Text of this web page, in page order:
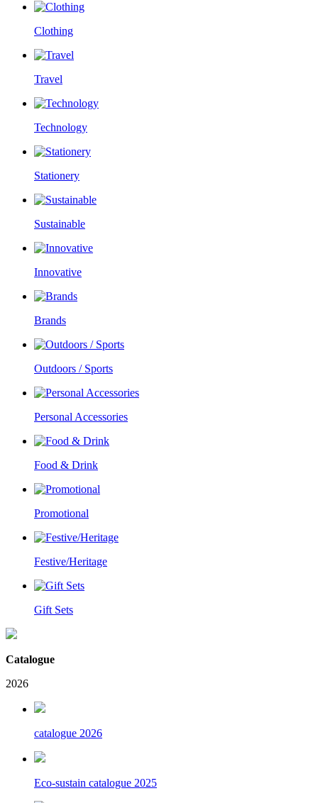
Clothing
Travel
Technology
Stationery
Sustainable
Innovative
Brands
Outdoors / Sports
Personal Accessories
Food & Drink
Promotional
Festive/Heritage
Gift Sets
Catalogue
2026
catalogue 2026
Eco-sustain catalogue 2025